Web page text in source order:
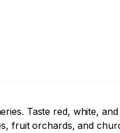
Taste red, white,
fruit orchards, and